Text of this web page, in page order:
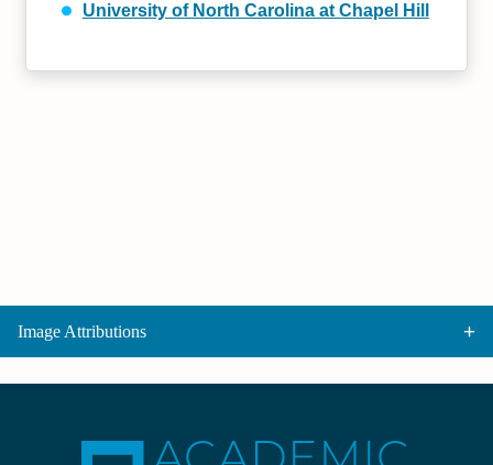
University of North Carolina at Chapel Hill
Image Attributions